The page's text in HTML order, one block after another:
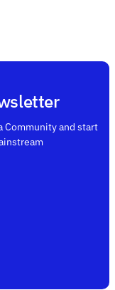
Community and start